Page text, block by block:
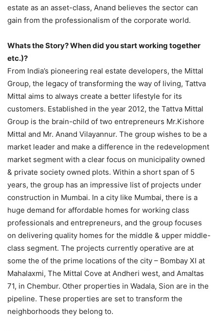
estate as an asset-class, Anand believes the sector can
gain from the professionalism of the corporate world.
Whats the Story? When did you start working together
etc.)?
From India’s pioneering real estate developers, the Mittal
Group, the legacy of transforming the way of living, Tattva
Mittal aims to always create a better lifestyle for its
customers. Established in the year 2012, the Tattva Mittal
Group is the brain-child of two entrepreneurs Mr.Kishore
Mittal and Mr. Anand Vilayannur. The group wishes to be a
market leader and make a difference in the redevelopment
market segment with a clear focus on municipality owned
& private society owned plots. Within a short span of 5
years, the group has an impressive list of projects under
construction in Mumbai. In a city like Mumbai, there is a
huge demand for affordable homes for working class
professionals and entrepreneurs, and the group focuses
on delivering quality homes for the middle & upper middle-
class segment. The projects currently operative are at
some the of the prime locations of the city – Bombay XI at
Mahalaxmi, The Mittal Cove at Andheri west, and Amaltas
71, in Chembur. Other properties in Wadala, Sion are in the
pipeline. These properties are set to transform the
neighborhoods they belong to.